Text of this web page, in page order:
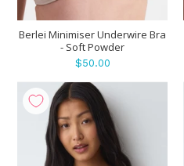
Berlei Minimiser Underwire Bra
- Soft Powder
$50.00